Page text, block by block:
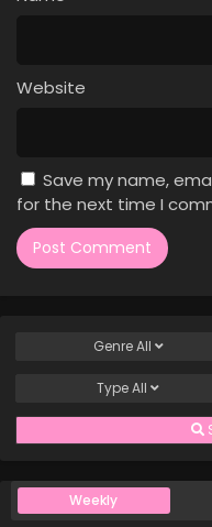
Case
Eps 771 -
Eps 770 -
Website
Save my name,
for the next time I
GenreAll
TypeAll
Weekly